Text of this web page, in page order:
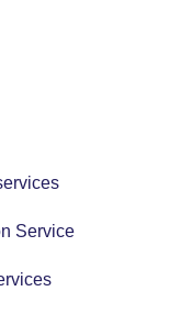
Service